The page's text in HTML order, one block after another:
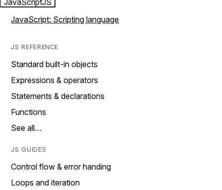
JavaScript: Scripting language
JS REFERENCE
Standard built-in objects
Expressions & operators
Statements & declarations
Functions
See all…
JS GUIDES
Control flow & error handing
Loops and iteration